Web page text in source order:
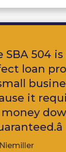
SBA 504 is
loan
it
money